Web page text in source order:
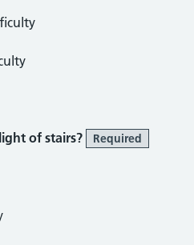
of stairs? Required